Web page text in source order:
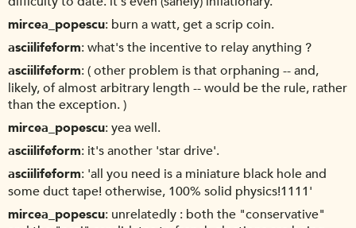
mircea_popescu burn a watt, get a scrip coin.
asciilifeform what's the incentive to relay anything ?
asciilifeform ( other problem is that orphaning -- and,
likely, of almost arbitrary length -- would be the rule, rather
than the exception. )
mircea_popescu yea well.
asciilifeform it's another 'star drive'.
asciilifeform 'all you need is a miniature black hole and
some duct tape! otherwise, 100% solid physics!1111'
mircea_popescu unrelatedly : both the "conservative"